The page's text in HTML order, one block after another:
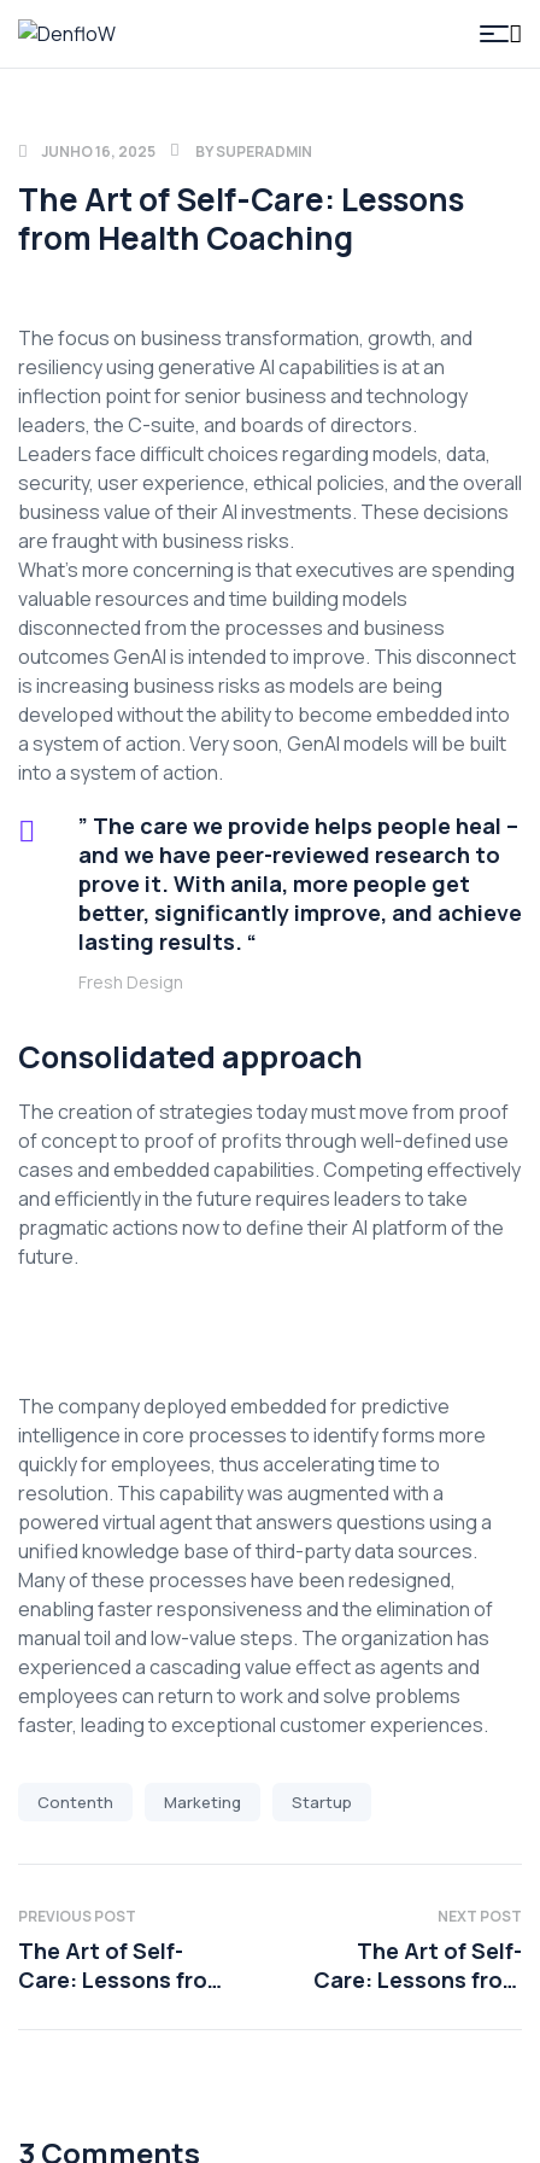
DenfloW
JUNHO 16, 2025 BYSUPERADMIN
The Art of Self-Care: Lessons
from Health Coaching
The focus on business transformation, growth, and
resiliency using generative AI capabilities is at an
inflection point for senior business and technology
leaders, the C-suite, and boards of directors.
Leaders face difficult choices regarding models, data,
security, user experience, ethical policies, and the overall
business value of their AI investments. These decisions
are fraught with business risks.
What’s more concerning is that executives are spending
valuable resources and time building models
disconnected from the processes and business
outcomes GenAI is intended to improve. This disconnect
is increasing business risks as models are being
developed without the ability to become embedded into
a system of action. Very soon, GenAI models will be built
into a system of action.
” The care we provide helps people heal –
and we have peer-reviewed research to
prove it. With anila, more people get
better, significantly improve, and achieve
lasting results. “
Fresh Design
Consolidated approach
The creation of strategies today must move from proof
of concept to proof of profits through well-defined use
cases and embedded capabilities. Competing effectively
and efficiently in the future requires leaders to take
pragmatic actions now to define their AI platform of the
future.
The company deployed embedded for predictive
intelligence in core processes to identify forms more
quickly for employees, thus accelerating time to
resolution. This capability was augmented with a
powered virtual agent that answers questions using a
unified knowledge base of third-party data sources.
Many of these processes have been redesigned,
enabling faster responsiveness and the elimination of
manual toil and low-value steps. The organization has
experienced a cascading value effect as agents and
employees can return to work and solve problems
faster, leading to exceptional customer experiences.
Contenth Marketing Startup
PREVIOUS POST
The Art of Self-
Care: Lessons from
NEXT POST
The Art of Self-
Care: Lessons from
3 Comments